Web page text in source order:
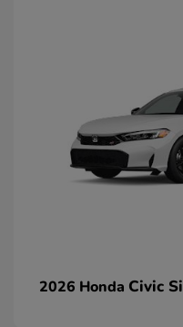
2026 Honda Civic Si